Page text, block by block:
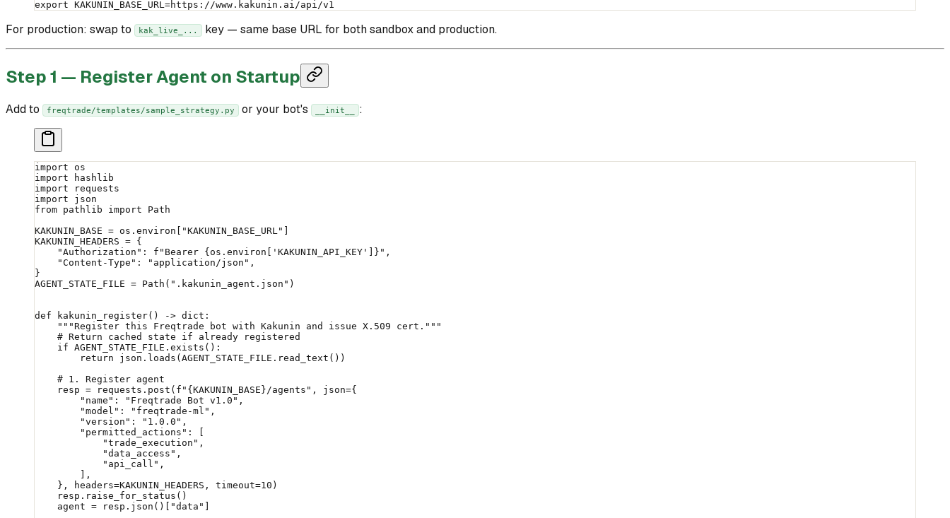
export KAKUNIN_BASE_URL=https://www.kakunin.ai/api/v1
For production: swap to kak_live_... key — same base URL for both sandbox and production.
Step 1 — Register Agent on Startup
Add to freqtrade/templates/sample_strategy.py or your bot's __init__ :
import os
import hashlib
import requests
import json
from pathlib import Path
KAKUNIN_BASE = os.environ[ "KAKUNIN_BASE_URL"
KAKUNIN_HEADERS = {
    "Authorization"
: f "Bearer { os.environ[ 'KAKUNIN_API_KEY' } " ,
    "Content-Type"
: "application/json" ,
}
AGENT_STATE_FILE = Path( ".kakunin_agent.json" )
def kakunin_register() -> dict :
    """Register this Freqtrade bot with Kakunin and issue X.509 cert."""
    # Return cached state if already registered
    if
AGENT_STATE_FILE .exists():
        return
json.loads( AGENT_STATE_FILE .read_text())
    # 1. Register agent
    resp
= requests.post( f " {KAKUNIN_BASE}/agents" , json={
        "name"
: "Freqtrade Bot v1.0" ,
        "model"
: "freqtrade-ml" ,
        "version"
: "1.0.0" ,
        "permitted_actions"
: [
            "trade_execution"
,
            "data_access"
,
            "api_call"
,
        ],
    },
headers=KAKUNIN_HEADERS , timeout=10 )
    resp.raise_for_status()
    agent
= resp.json()[ "data"